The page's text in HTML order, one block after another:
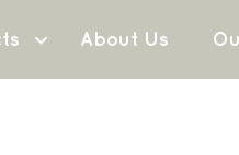
About Us